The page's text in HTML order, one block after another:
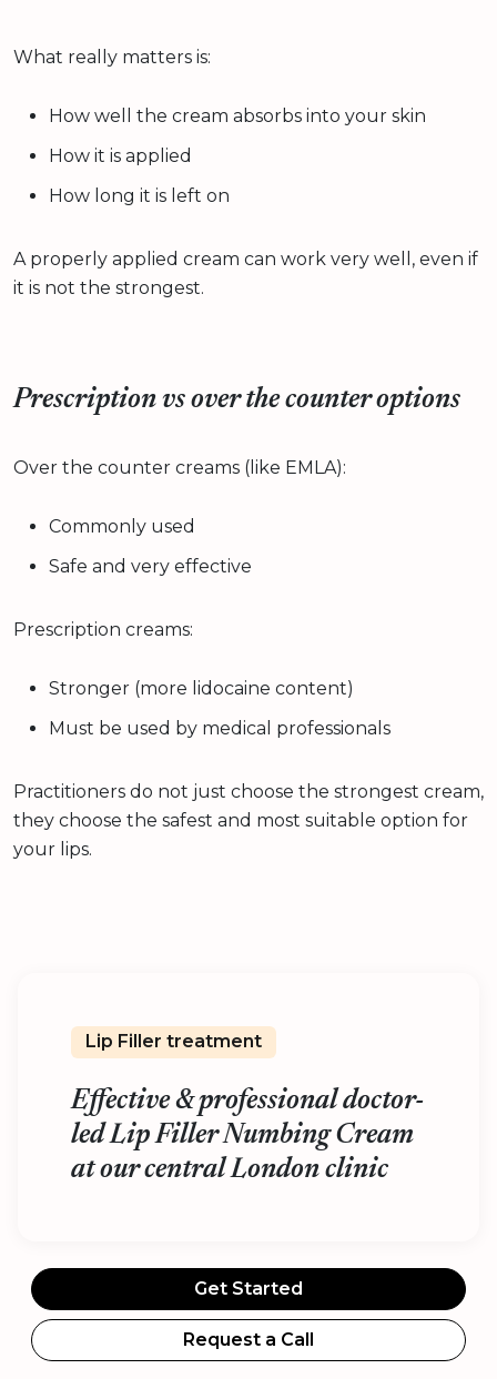
What really matters is:
How well the cream absorbs into your skin
How it is applied
How long it is left on
A properly applied cream can work very well, even if
it is not the strongest.
Prescription vs over the counter options
Over the counter creams (like EMLA):
Commonly used
Safe and very effective
Prescription creams:
Stronger (more lidocaine content)
Must be used by medical professionals
Practitioners do not just choose the strongest cream,
they choose the safest and most suitable option for
your lips.
Lip Filler treatment
Effective & professional doctor-
led Lip Filler Numbing Cream
at our central London clinic
Get Started
Request a Call